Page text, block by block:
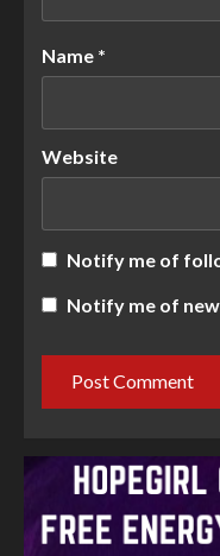
Name *
Website
Notify me of
Notify me of